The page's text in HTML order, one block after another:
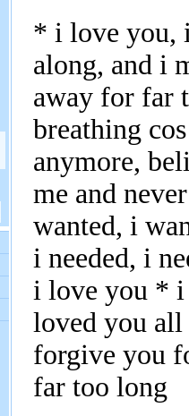
* i love you,
along, and i
away for far
breathing
anymore,
me and
wanted, i
i needed, i
i love you * i
loved you
forgive you
far too long